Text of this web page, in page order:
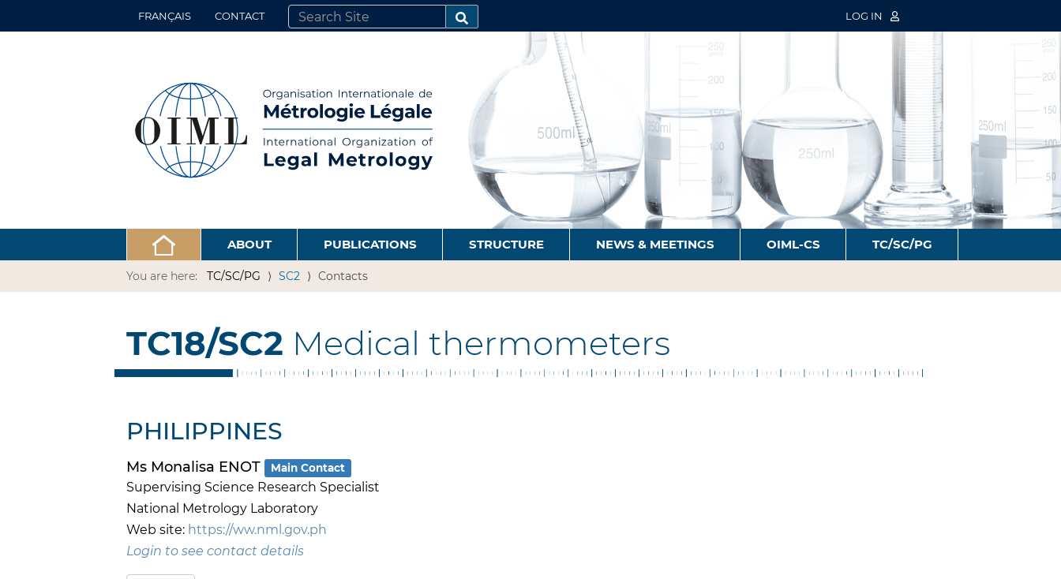
FRANÇAIS CONTACT
SEARCH SITE
ADVANCED SEARCH…
LOG IN
ABOUT PUBLICATIONS STRUCTURE NEWS & MEETINGS OIML-CS TC/SC/PG
You are here: TC/SC/PG SC2 Contacts
TC18/SC2 Medical thermometers
PHILIPPINES
Ms Monalisa ENOT Main Contact
Supervising Science Research Specialist
National Metrology Laboratory
Web site: https://ww.nml.gov.ph
Login to see contact details